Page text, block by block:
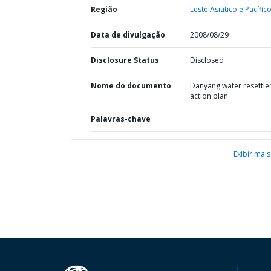
Região Leste Asiático e
Data de divulgação 2008/08/29
Disclosure Status Disclosed
Nome do documento
Danyang water
action plan
Palavras-chave
Exibir mais